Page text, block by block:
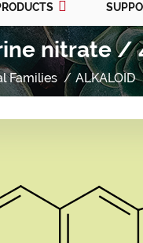
nitrate /
Families ALKALOID